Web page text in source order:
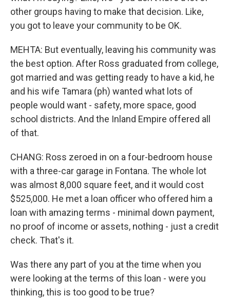
other groups having to make that decision. Like,
you got to leave your community to be OK.
MEHTA: But eventually, leaving his community was
the best option. After Ross graduated from college,
got married and was getting ready to have a kid, he
and his wife Tamara (ph) wanted what lots of
people would want - safety, more space, good
school districts. And the Inland Empire offered all
of that.
CHANG: Ross zeroed in on a four-bedroom house
with a three-car garage in Fontana. The whole lot
was almost 8,000 square feet, and it would cost
$525,000. He met a loan officer who offered him a
loan with amazing terms - minimal down payment,
no proof of income or assets, nothing - just a credit
check. That's it.
Was there any part of you at the time when you
were looking at the terms of this loan - were you
thinking, this is too good to be true?